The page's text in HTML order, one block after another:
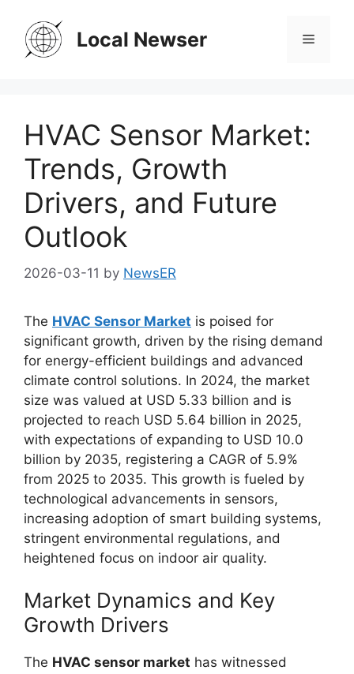
content
Local Newser Menu
HVAC Sensor Market:
Trends, Growth
Drivers, and Future
Outlook
2026-03-11 by NewsER
The HVAC Sensor Market is poised for
significant growth, driven by the rising demand
for energy-efficient buildings and advanced
climate control solutions. In 2024, the market
size was valued at USD 5.33 billion and is
projected to reach USD 5.64 billion in 2025,
with expectations of expanding to USD 10.0
billion by 2035, registering a CAGR of 5.9%
from 2025 to 2035. This growth is fueled by
technological advancements in sensors,
increasing adoption of smart building systems,
stringent environmental regulations, and
heightened focus on indoor air quality.
Market Dynamics and Key
Growth Drivers
The HVAC sensor market has witnessed